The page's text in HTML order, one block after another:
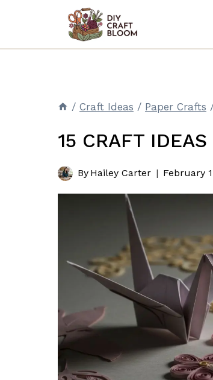
content
/ Craft Ideas / Paper Crafts
15 CRAFT
By Hailey Carter February